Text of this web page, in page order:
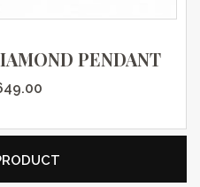
PENDANT